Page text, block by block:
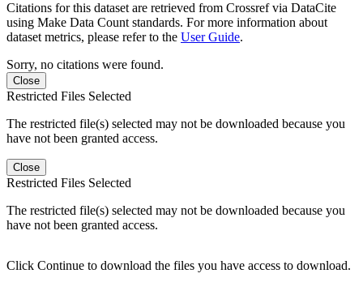
Citations for this dataset are retrieved from Crossref via DataCite
using Make Data Count standards. For more information about
dataset metrics, please refer to the User Guide.
Sorry, no citations were found.
Close
Restricted Files Selected
The restricted file(s) selected may not be downloaded because you
have not been granted access.
Close
Restricted Files Selected
The restricted file(s) selected may not be downloaded because you
have not been granted access.
Click Continue to download the files you have access to download.